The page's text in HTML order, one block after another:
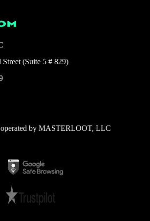
(Suite 5 # 829)
by MASTERLOOT, LLC